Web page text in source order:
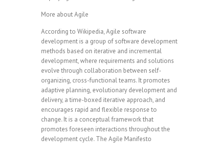
More about Agile
According to Wikipedia, Agile software
development is a group of software development
methods based on iterative and incremental
development, where requirements and solutions
evolve through collaboration between self-
organizing, cross-functional teams. It promotes
adaptive planning, evolutionary development and
delivery, a time-boxed iterative approach, and
encourages rapid and flexible response to
change. It is a conceptual framework that
promotes foreseen interactions throughout the
development cycle. The Agile Manifesto